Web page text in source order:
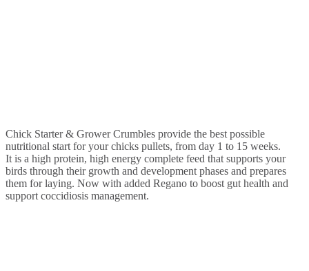
Chick Starter & Grower Crumbles provide the best possible
nutritional start for your chicks pullets, from day 1 to 15 weeks.
It is a high protein, high energy complete feed that supports your
birds through their growth and development phases and prepares
them for laying. Now with added Regano to boost gut health and
support coccidiosis management.